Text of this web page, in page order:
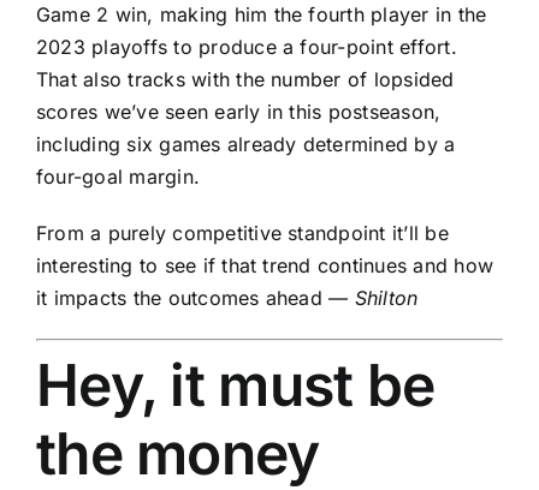
Game 2 win, making him the fourth player in the
2023 playoffs to produce a four-point effort.
That also tracks with the number of lopsided
scores we’ve seen early in this postseason,
including six games already determined by a
four-goal margin.
From a purely competitive standpoint it’ll be
interesting to see if that trend continues and how
it impacts the outcomes ahead — Shilton
Hey, it must be
the money